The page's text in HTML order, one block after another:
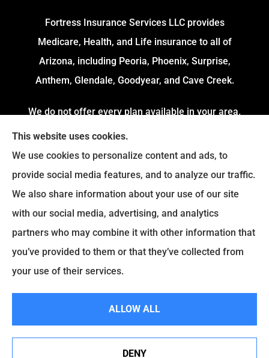
Fortress Insurance Services LLC provides
Medicare, Health, and Life insurance to all of
Arizona, including Peoria, Phoenix, Surprise,
Anthem, Glendale, Goodyear, and Cave Creek.
We do not offer every plan available in your area.
Currently, we represent 4 Organizations which
offers 54 Plans in your area. Please contact
Medicare.gov or 1-800-MEDICARE to get
information on all of your options.
© Copyright 2026, Fortress Insurance Services|Privacy Statement|
Accessibility Statement|Login
|
This website uses cookies.
We use cookies to personalize content and ads, to
provide social media features, and to analyze our traffic.
We also share information about your use of our site
with our social media, advertising, and analytics
partners who may combine it with other information that
you’ve provided to them or that they’ve collected from
your use of their services.
ALLOW ALL
DENY